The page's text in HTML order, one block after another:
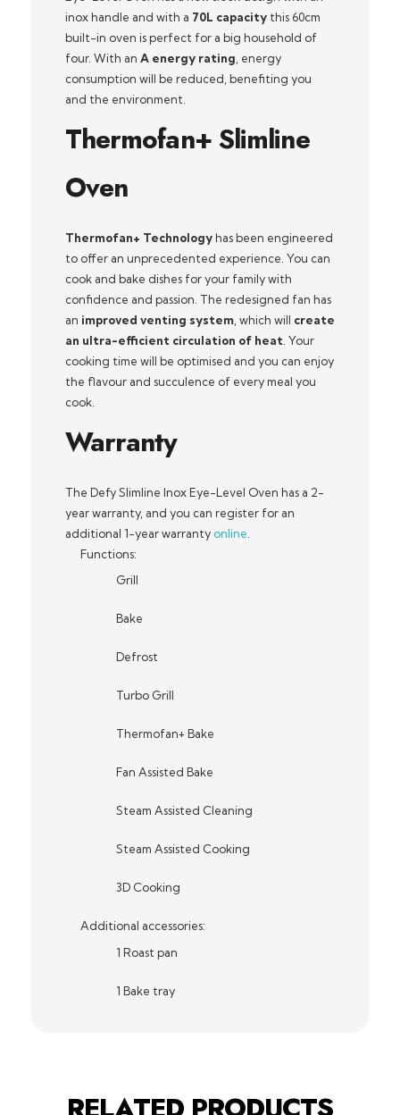
inox handle and with a 70L capacity this 60cm
built-in oven is perfect for a big household of
four. With an A energy rating , energy
consumption will be reduced, benefiting you
and the environment.
Thermofan+ Slimline
Oven
Thermofan+ Technologyhas been engineered
to offer an unprecedented experience. You can
cook and bake dishes for your family with
confidence and passion. The redesigned fan has
an improved venting system, which will create
an ultra-efficient circulation of heat . Your
cooking time will be optimised and you can enjoy
the flavour and succulence of every meal you
cook.
Warranty
The Defy Slimline Inox Eye-Level Oven has a 2-
year warranty, and you can register for an
additional 1-year warranty online
Functions:
Grill
Bake
Defrost
Turbo Grill
Thermofan+ Bake
Fan Assisted Bake
Steam Assisted Cleaning
Steam Assisted Cooking
3D Cooking
Additional accessories:
1 Roast pan
1 Bake tray